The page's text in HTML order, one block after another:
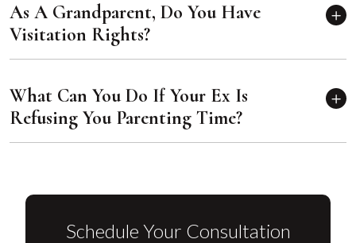
As A Grandparent, Do You Have
Visitation Rights?
What Can You Do If Your Ex Is
Refusing You Parenting Time?
Schedule Your Consultation